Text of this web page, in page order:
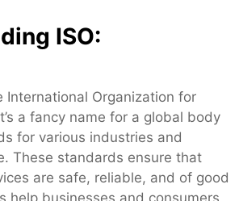
ISO:
International Organization for
a fancy name for a global body
for various industries and
These standards ensure that
are safe, reliable, and of good